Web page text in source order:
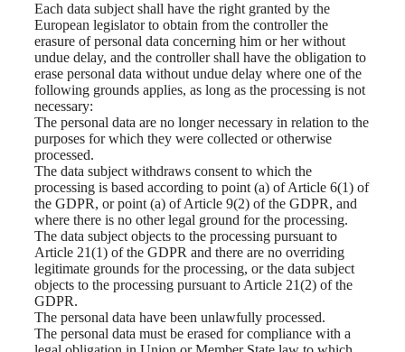
Each data subject shall have the right granted by the
European legislator to obtain from the controller the
erasure of personal data concerning him or her without
undue delay, and the controller shall have the obligation to
erase personal data without undue delay where one of the
following grounds applies, as long as the processing is not
necessary:
The personal data are no longer necessary in relation to the
purposes for which they were collected or otherwise
processed.
The data subject withdraws consent to which the
processing is based according to point (a) of Article 6(1) of
the GDPR, or point (a) of Article 9(2) of the GDPR, and
where there is no other legal ground for the processing.
The data subject objects to the processing pursuant to
Article 21(1) of the GDPR and there are no overriding
legitimate grounds for the processing, or the data subject
objects to the processing pursuant to Article 21(2) of the
GDPR.
The personal data have been unlawfully processed.
The personal data must be erased for compliance with a